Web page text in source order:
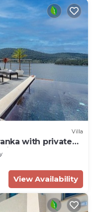
Villa
with private
in Korcula
View Availability